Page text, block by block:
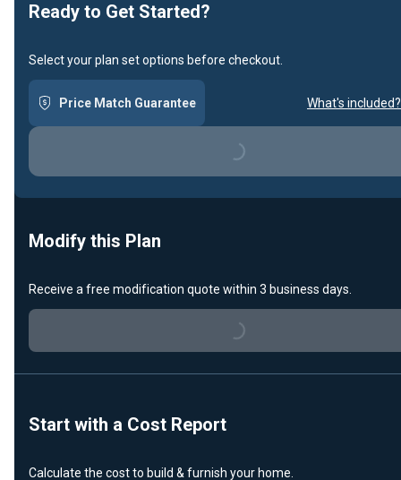
Ready to Get Started?
Select your plan set options before checkout.
Price Match Guarantee What's included?
Loading...
Modify this Plan
Receive a free modification quote within 3 business days.
Loading...
Start with a Cost Report
Calculate the cost to build & furnish your home.